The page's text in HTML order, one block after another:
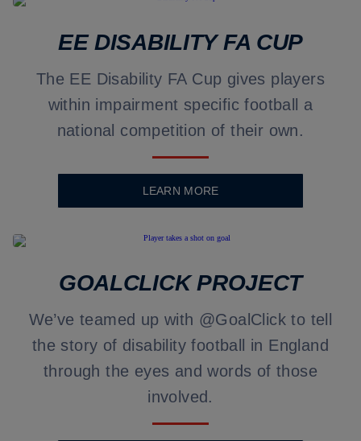
EE DISABILITY FA CUP
The EE Disability FA Cup gives players
within impairment specific football a
national competition of their own.
LEARN MORE
GOALCLICK PROJECT
We’ve teamed up with @GoalClick to tell
the story of disability football in England
through the eyes and words of those
involved.